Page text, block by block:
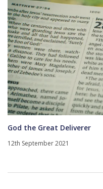
God the Great Deliverer
12th September 2021